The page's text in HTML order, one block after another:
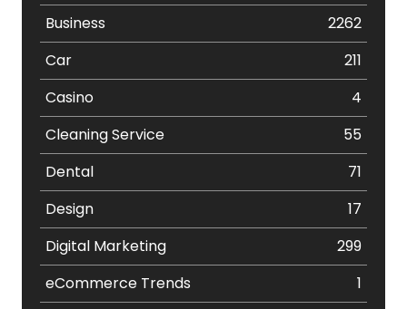
Business
2262
Car
211
Casino
4
Cleaning Service
55
Dental
71
Design
17
Digital Marketing
299
eCommerce Trends
1